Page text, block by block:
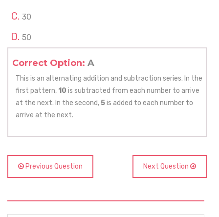
30
50
Correct Option: A
This is an alternating addition and subtraction series. In the
first pattern, 10 is subtracted from each number to arrive
at the next. In the second,5is added to each number to
arrive at the next.
Previous Question Next Question